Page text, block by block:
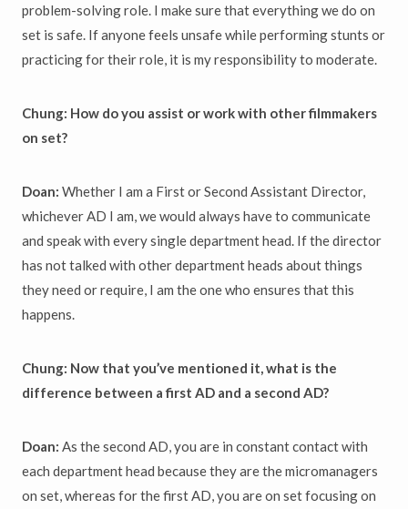
problem-solving role. I make sure that everything we do on
set is safe. If anyone feels unsafe while performing stunts or
practicing for their role, it is my responsibility to moderate.
Chung: How do you assist or work with other filmmakers
on set?
Doan: Whether I am a First or Second Assistant Director,
whichever AD I am, we would always have to communicate
and speak with every single department head. If the director
has not talked with other department heads about things
they need or require, I am the one who ensures that this
happens.
Chung: Now that you’ve mentioned it, what is the
difference between a first AD and a second AD?
Doan: As the second AD, you are in constant contact with
each department head because they are the micromanagers
on set, whereas for the first AD, you are on set focusing on